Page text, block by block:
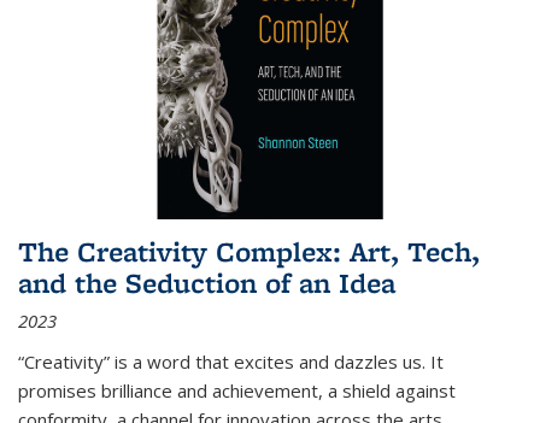
The Creativity Complex: Art, Tech,
and the Seduction of an Idea
2023
“Creativity” is a word that excites and dazzles us. It
promises brilliance and achievement, a shield against